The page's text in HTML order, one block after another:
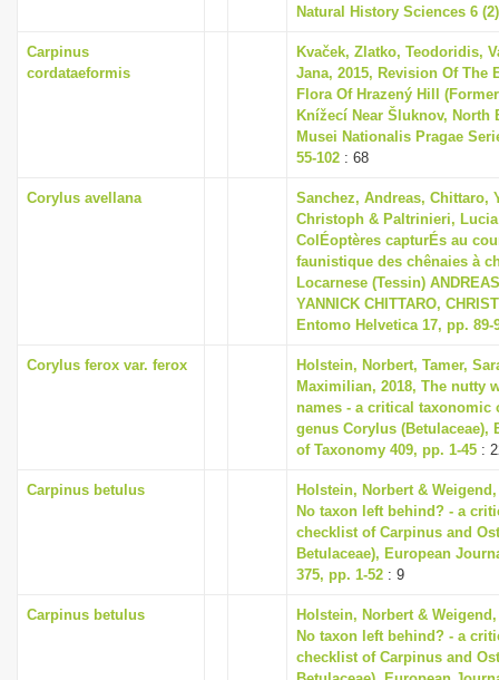
Natural History Sciences 6
Carpinus
cordataeformis
Kvaček, Zlatko, Teodoridis,
Jana, 2015, Revision Of The
Flora Of Hrazený Hill
Knížecí Near Šluknov, North
Musei Nationalis Pragae
55-102 : 68
Corylus avellana
Sanchez, Andreas, Chittaro,
Christoph & Paltrinieri,
ColÉoptères capturÉs au
faunistique des chênaies à
Locarnese (Tessin)
YANNICK CHITTARO,
Entomo Helvetica 17, pp. 89-
Corylus ferox var. ferox
Holstein, Norbert, Tamer,
Maximilian, 2018, The nutty
names - a critical taxonomic
genus Corylus (Betulaceae),
of Taxonomy 409, pp. 1-45 :
Carpinus betulus
Holstein, Norbert &
No taxon left behind? - a
checklist of Carpinus and
Betulaceae), European
375, pp. 1-52 : 9
Carpinus betulus
Holstein, Norbert &
No taxon left behind? - a
checklist of Carpinus and